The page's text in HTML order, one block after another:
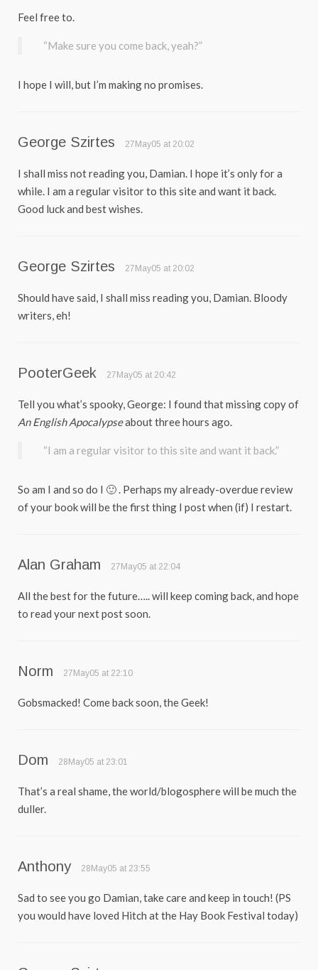
Feel free to.
“Make sure you come back, yeah?”
I hope I will, but I’m making no promises.
George Szirtes 27May05 at 20:02
I shall miss not reading you, Damian. I hope it’s only for a
while. I am a regular visitor to this site and want it back.
Good luck and best wishes.
George Szirtes 27May05 at 20:02
Should have said, I shall miss reading you, Damian. Bloody
writers, eh!
PooterGeek 27May05 at 20:42
Tell you what’s spooky, George: I found that missing copy of
An English Apocalypseabout three hours ago.
“I am a regular visitor to this site and want it back.”
So am I and so do I 🙂 . Perhaps my already-overdue review
of your book will be the first thing I post when (if) I restart.
Alan Graham 27May05 at 22:04
All the best for the future….. will keep coming back, and hope
to read your next post soon.
Norm 27May05 at 22:10
Gobsmacked! Come back soon, the Geek!
Dom 28May05 at 23:01
That’s a real shame, the world/blogosphere will be much the
duller.
Anthony 28May05 at 23:55
Sad to see you go Damian, take care and keep in touch! (PS
you would have loved Hitch at the Hay Book Festival today)